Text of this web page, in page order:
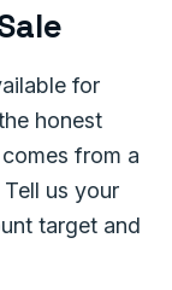
for
honest
from a
us your
target and